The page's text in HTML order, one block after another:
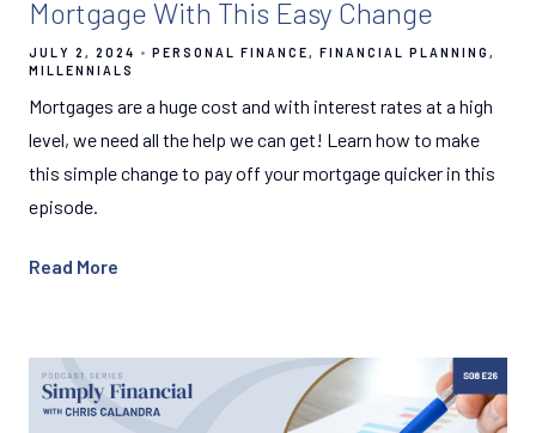
Mortgage With This Easy Change
JULY 2, 2024 PERSONAL FINANCE
FINANCIAL PLANNING
MILLENNIALS
Mortgages are a huge cost and with interest rates at a high
level, we need all the help we can get! Learn how to make
this simple change to pay off your mortgage quicker in this
episode.
Read More